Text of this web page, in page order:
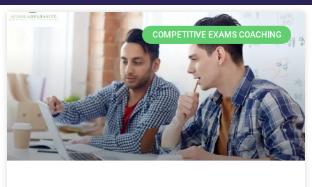
COMPETITIVE EXAMS COACHING